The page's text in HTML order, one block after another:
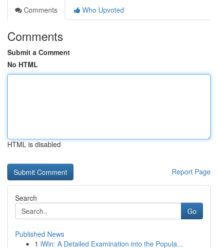
Comments
Who Upvoted
Comments
Submit a Comment
No HTML
HTML is disabled
Report Page
Search
Go
Published News
1 iWin: A Detailed Examination into the Popula...